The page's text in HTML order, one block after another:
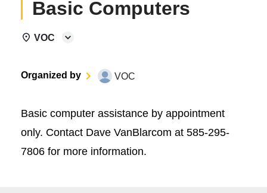
Basic Computers
VOC
Organized by VOC
Basic computer assistance by appointment
only. Contact Dave VanBlarcom at 585-295-
7806 for more information.